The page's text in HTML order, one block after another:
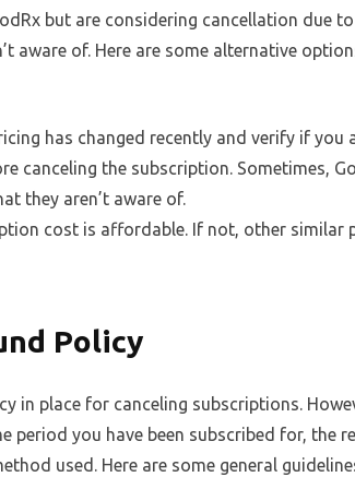
but are considering cancellation due
aware of. Here are some alternative
has changed recently and verify if you
canceling the subscription. Sometimes,
they aren’t aware of.
cost is affordable. If not, other
Policy
in place for canceling subscriptions.
period you have been subscribed for, the
used. Here are some general